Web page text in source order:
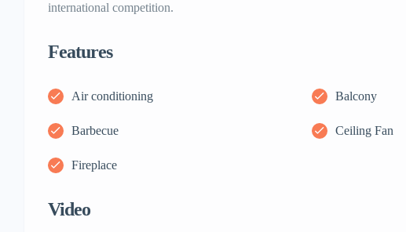
international competition.
Features
Air conditioning Balcony
Barbecue Ceiling Fan
Fireplace
Video